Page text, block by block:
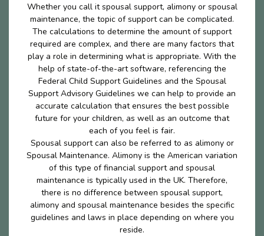
Whether you call it spousal support, alimony or spousal
maintenance, the topic of support can be complicated.
The calculations to determine the amount of support
required are complex, and there are many factors that
play a role in determining what is appropriate. With the
help of state-of-the-art software, referencing the
Federal Child Support Guidelines and the Spousal
Support Advisory Guidelines we can help to provide an
accurate calculation that ensures the best possible
future for your children, as well as an outcome that
each of you feel is fair.
Spousal support can also be referred to as alimony or
Spousal Maintenance. Alimony is the American variation
of this type of financial support and spousal
maintenance is typically used in the UK. Therefore,
there is no difference between spousal support,
alimony and spousal maintenance besides the specific
guidelines and laws in place depending on where you
reside.